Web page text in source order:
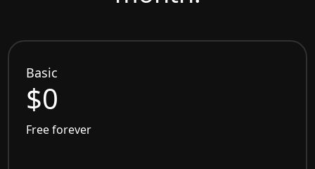
Basic
$0
Free forever